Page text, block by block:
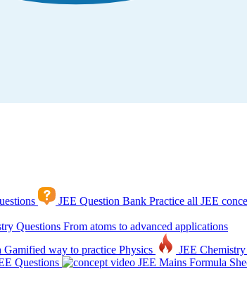
JEE Question Bank Practice all JEE
Questions From atoms to advanced applications
Gamified way to practice Physics JEE
Questions JEE Mains Formula